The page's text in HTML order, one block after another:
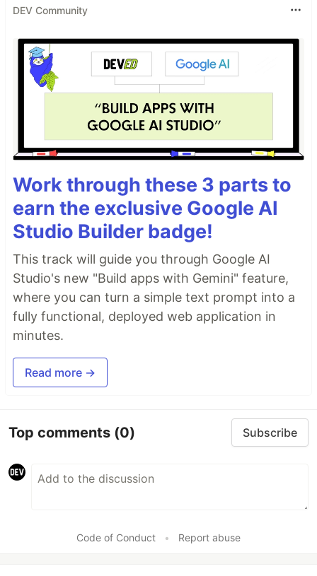
DEV Community
Work through these 3 parts to
earn the exclusive Google AI
Studio Builder badge!
This track will guide you through Google AI
Studio's new "Build apps with Gemini" feature,
where you can turn a simple text prompt into a
fully functional, deployed web application in
minutes.
Read more →
Top comments (0) Subscribe
Code of Conduct • Report abuse